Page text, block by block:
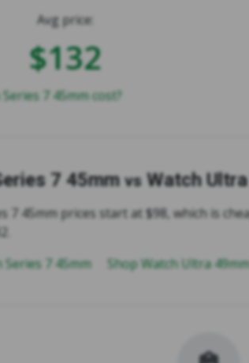
Avg price:
$132
7 45mm cost?
7 45mm vs Watch
7 45mm prices start at $98, which is
Series 7 45mm
Shop Watch Ultra